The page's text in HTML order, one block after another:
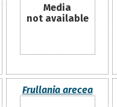
Media
not available
Frullania arecea